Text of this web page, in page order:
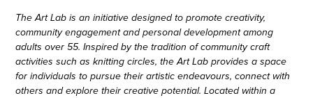
The Art Lab is an initiative designed to promote creativity,
community engagement and personal development among
adults over 55. Inspired by the tradition of community craft
activities such as knitting circles, the Art Lab provides a space
for individuals to pursue their artistic endeavours, connect with
others and explore their creative potential. Located within a